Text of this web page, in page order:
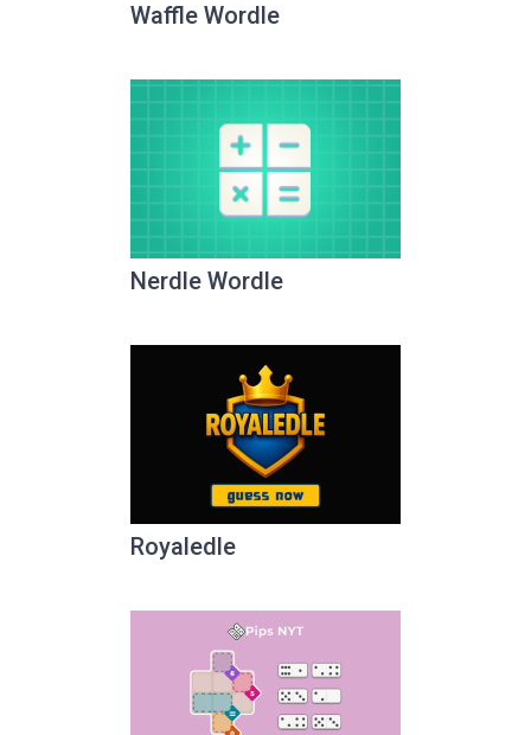
Waffle Wordle
Nerdle Wordle
Royaledle